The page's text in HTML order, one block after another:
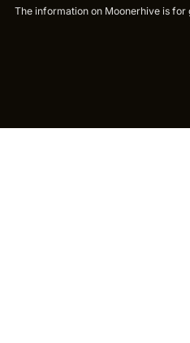
The information on Moonerhive is